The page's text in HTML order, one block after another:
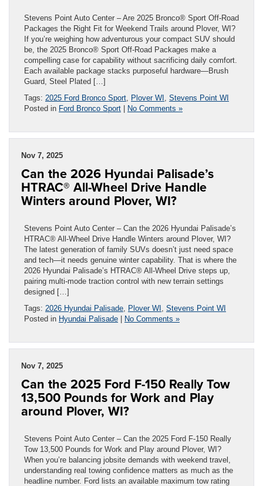
Stevens Point Auto Center – Are 2025 Bronco® Sport Off-Road
Packages the Right Fit for Weekend Trails around Plover, WI?
If you’re weighing how adventurous your compact SUV should
be, the 2025 Bronco® Sport Off-Road Packages make a
compelling case for capability without sacrificing daily comfort.
Each available package stacks purposeful hardware—Brush
Guard, Steel Plated […]
Tags: 2025 Ford Bronco Sport Plover WI Stevens Point WI
Posted in Ford Bronco Sport | No Comments »
Nov 7, 2025
Can the 2026 Hyundai Palisade’s
HTRAC® All-Wheel Drive Handle
Winters around Plover, WI?
Stevens Point Auto Center – Can the 2026 Hyundai Palisade’s
HTRAC® All-Wheel Drive Handle Winters around Plover, WI?
The latest generation of family SUVs doesn’t just need space
and tech—it needs genuine winter capability. That is where the
2026 Hyundai Palisade’s HTRAC® All-Wheel Drive steps up,
pairing multi-mode traction control with new terrain settings
designed […]
Tags: 2026 Hyundai Palisade Plover WI Stevens Point WI
Posted in Hyundai Palisade | No Comments »
Nov 7, 2025
Can the 2025 Ford F-150 Really Tow
13,500 Pounds for Work and Play
around Plover, WI?
Stevens Point Auto Center – Can the 2025 Ford F-150 Really
Tow 13,500 Pounds for Work and Play around Plover, WI?
When you’re balancing jobsite demands with weekend travel,
understanding real towing confidence matters as much as the
headline number. Ford lists an available maximum tow rating